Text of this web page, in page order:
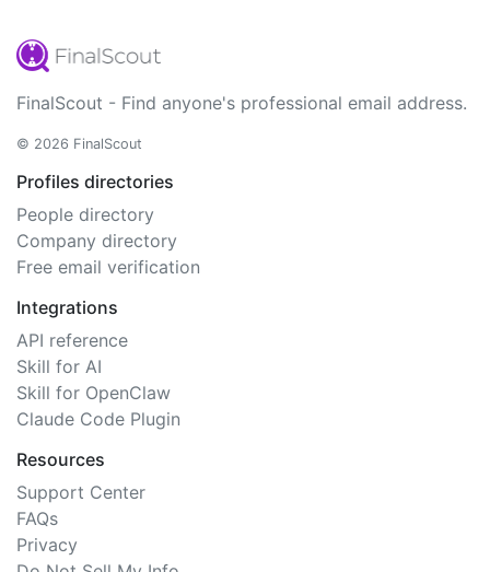
FinalScout - Find anyone's professional email address.
© 2026 FinalScout
Profiles directories
People directory
Company directory
Free email verification
Integrations
API reference
Skill for AI
Skill for OpenClaw
Claude Code Plugin
Resources
Support Center
FAQs
Privacy